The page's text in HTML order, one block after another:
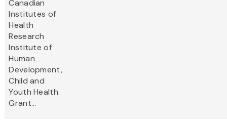
Canadian
Institutes of
Health
Research
Institute of
Human
Development,
Child and
Youth Health.
Grant...